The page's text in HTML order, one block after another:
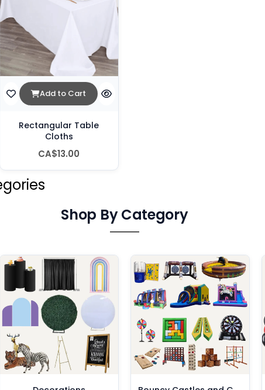
Add to Cart
Rectangular Table
Cloths
CA$13.00
Shop By Category